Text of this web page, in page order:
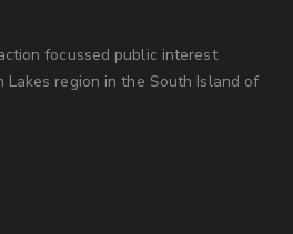
focussed public interest
Lakes region in the South Island of